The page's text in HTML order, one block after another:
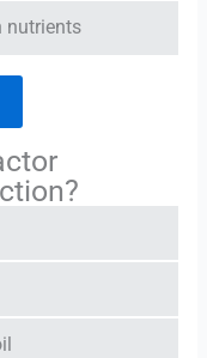
nutrients